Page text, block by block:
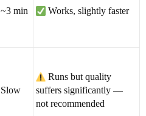
~3 min Works, slightly faster
Slow
Runs but quality
suffers significantly —
not recommended